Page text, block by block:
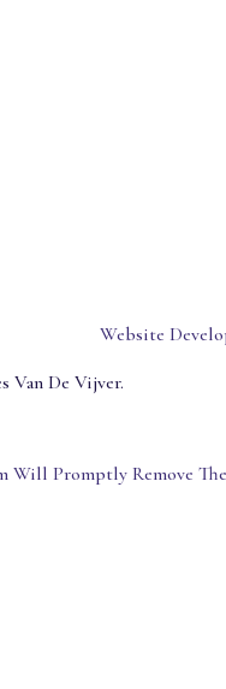
Website
Van De Vijver.
Will Promptly Remove